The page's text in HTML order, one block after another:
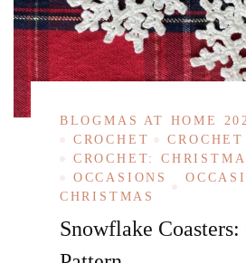
BLOGMAS AT HOME
CROCHET
CROCHET:
OCCASIONS
CHRISTMAS
Snowflake